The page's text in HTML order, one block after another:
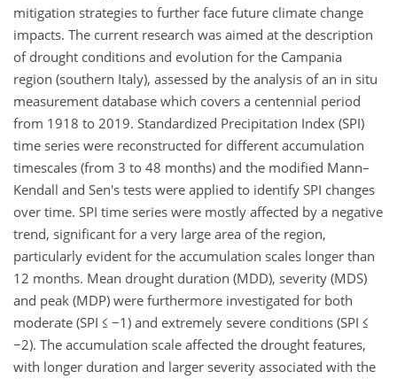
mitigation strategies to further face future climate change
impacts. The current research was aimed at the description
of drought conditions and evolution for the Campania
region (southern Italy), assessed by the analysis of an in situ
measurement database which covers a centennial period
from 1918 to 2019. Standardized Precipitation Index (SPI)
time series were reconstructed for different accumulation
timescales (from 3 to 48 months) and the modified Mann–
Kendall and Sen's tests were applied to identify SPI changes
over time. SPI time series were mostly affected by a negative
trend, significant for a very large area of the region,
particularly evident for the accumulation scales longer than
12 months. Mean drought duration (MDD), severity (MDS)
and peak (MDP) were furthermore investigated for both
moderate (SPI ≤ −1) and extremely severe conditions (SPI ≤
−2). The accumulation scale affected the drought features,
with longer duration and larger severity associated with the